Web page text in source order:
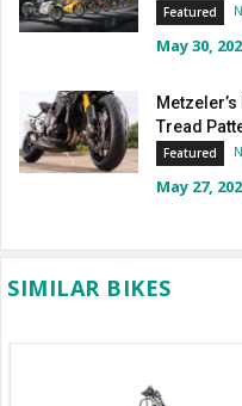
Featured
May 30,
Tread
Featured
May 27,
SIMILAR BIKES